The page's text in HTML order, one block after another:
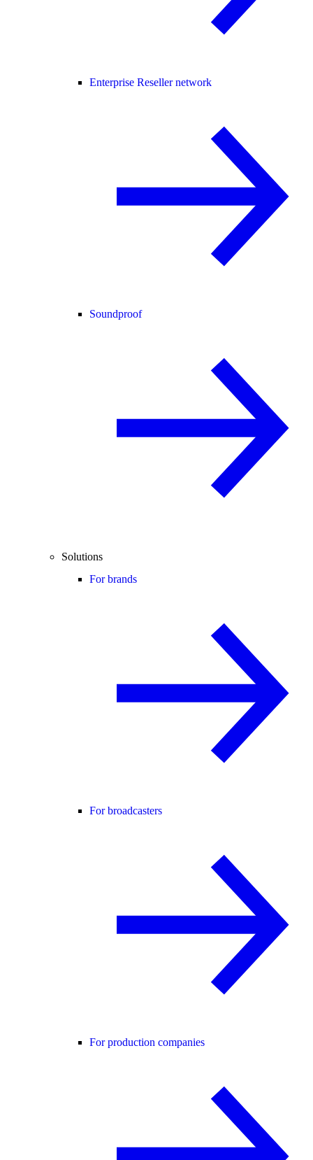
Enterprise Reseller network
Soundproof
Solutions
For brands
For broadcasters
For production companies